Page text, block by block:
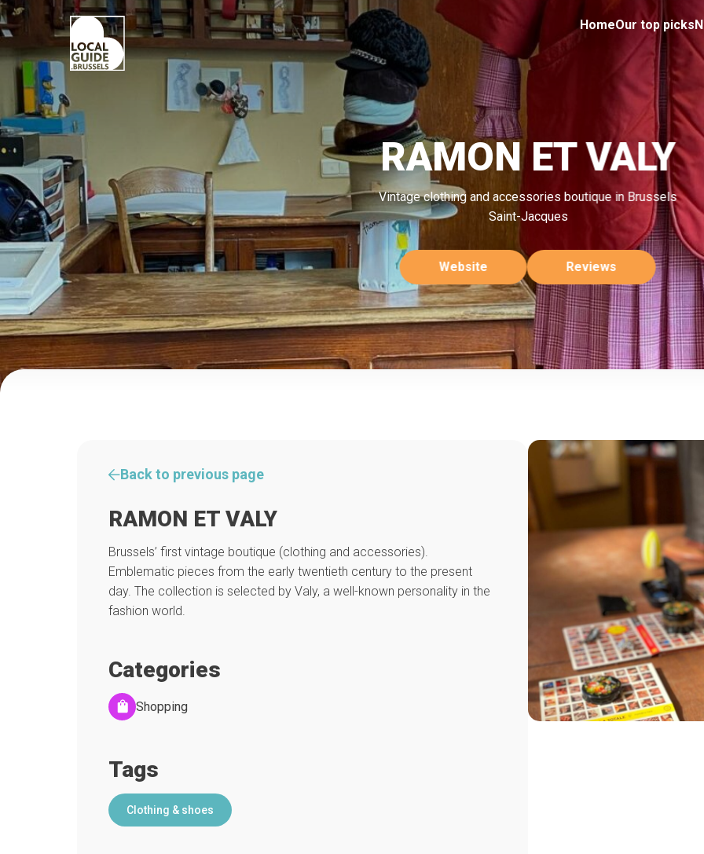
HomeOur top picks
RAMON ET VALY
Vintage clothing and accessories boutique in Brussels
Saint-Jacques
Website Reviews
Back to previous page
RAMON ET VALY
Brussels’ first vintage boutique (clothing and accessories).
Emblematic pieces from the early twentieth century to the present
day. The collection is selected by Valy, a well-known personality in the
fashion world.
Categories
Shopping
Tags
Clothing & shoes